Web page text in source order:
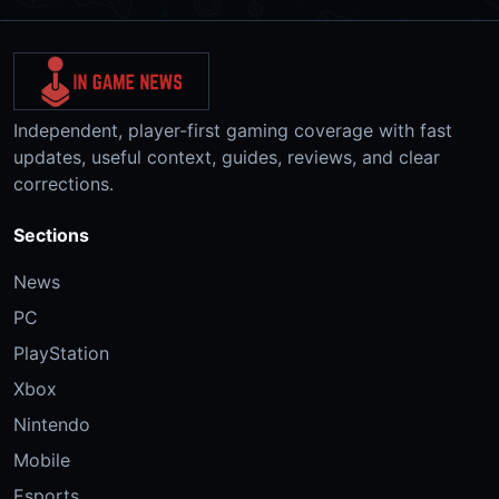
Independent, player-first gaming coverage with fast
updates, useful context, guides, reviews, and clear
corrections.
Sections
News
PC
PlayStation
Xbox
Nintendo
Mobile